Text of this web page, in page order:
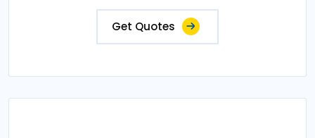
Get Quotes